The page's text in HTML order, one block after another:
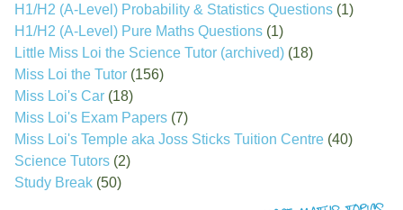
H1/H2 (A-Level) Probability & Statistics Questions (1)
H1/H2 (A-Level) Pure Maths Questions (1)
Little Miss Loi the Science Tutor (archived) (18)
Miss Loi the Tutor (156)
Miss Loi's Car (18)
Miss Loi's Exam Papers (7)
Miss Loi's Temple aka Joss Sticks Tuition Centre (40)
Science Tutors (2)
Study Break (50)